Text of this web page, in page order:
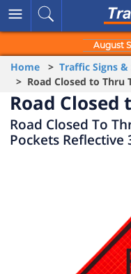
August
Home > Traffic Signs &
> Road Closed to Thru
Road
Road Closed To
Pockets Reflective